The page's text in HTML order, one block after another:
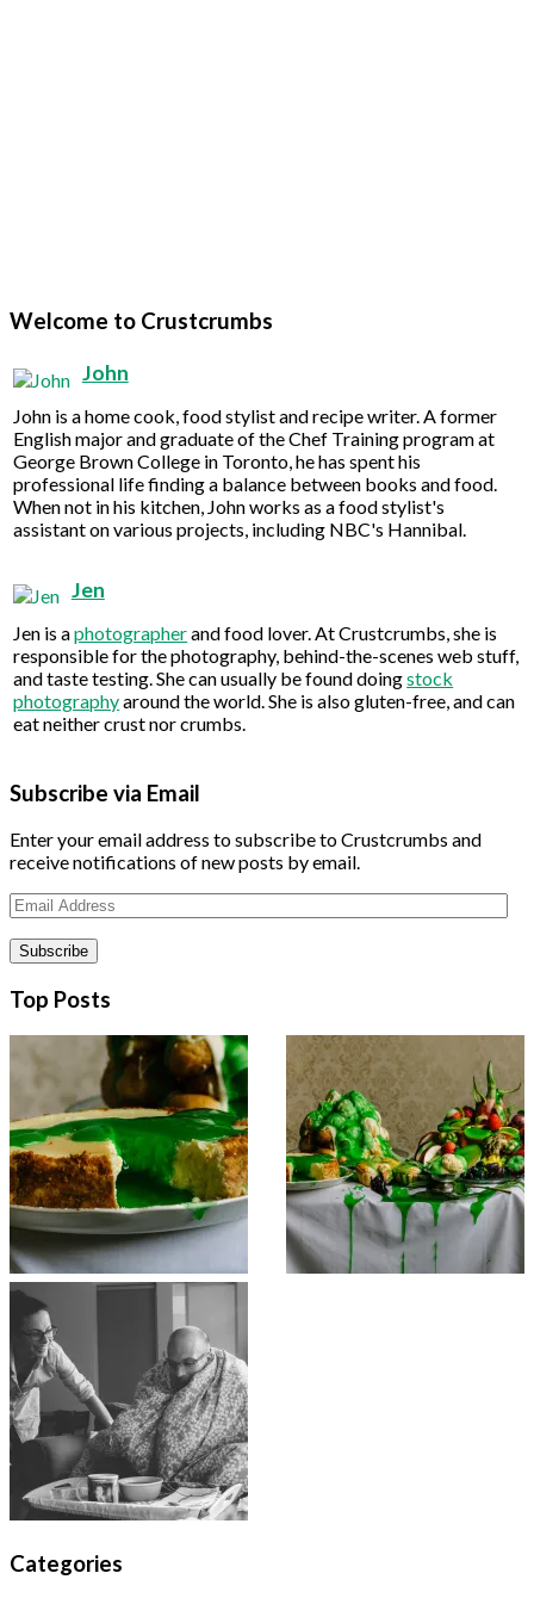
Welcome to Crustcrumbs
John
John is a home cook, food stylist and recipe writer. A former
English major and graduate of the Chef Training program at
George Brown College in Toronto, he has spent his
professional life finding a balance between books and food.
When not in his kitchen, John works as a food stylist's
assistant on various projects, including NBC's Hannibal.
Jen
Jen is aphotographerand food lover. At Crustcrumbs, she is
responsible for the photography, behind-the-scenes web stuff,
and taste testing. She can usually be found doingstock
photographyaround the world. She is also gluten-free, and can
eat neither crust nor crumbs.
Subscribe via Email
Enter your email address to subscribe to Crustcrumbs and
receive notifications of new posts by email.
Email
Top Posts
Categories